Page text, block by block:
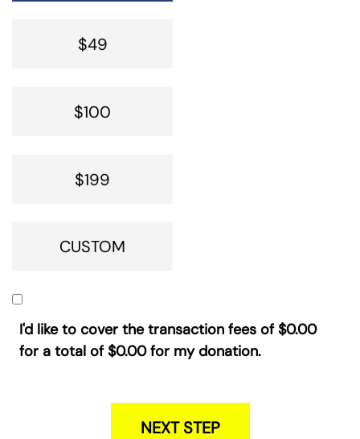
$49
$100
$199
CUSTOM
I'd like to cover the transaction fees of$0.00
for a total of$0.00for my donation.
NEXT STEP